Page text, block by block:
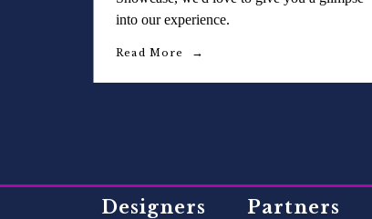
into our experience.
Read More
Designers Partners